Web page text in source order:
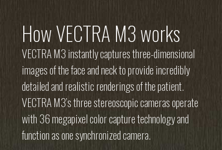
How VECTRA M3 works
VECTRA M3 instantly captures three-dimensional
images of the face and neck to provide incredibly
detailed and realistic renderings of the patient.
VECTRA M3’s three stereoscopic cameras operate
with 36 megapixel color capture technology and
function as one synchronized camera.